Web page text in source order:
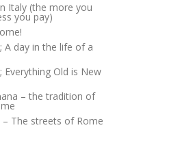
Italy (the more you
you pay)
A day in the life of a
Everything Old is New
– the tradition of
– The streets of Rome